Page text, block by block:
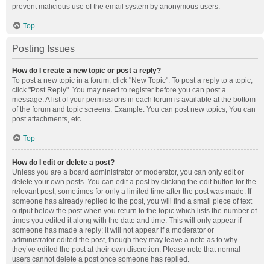
prevent malicious use of the email system by anonymous users.
Top
Posting Issues
How do I create a new topic or post a reply?
To post a new topic in a forum, click "New Topic". To post a reply to a topic,
click "Post Reply". You may need to register before you can post a
message. A list of your permissions in each forum is available at the bottom
of the forum and topic screens. Example: You can post new topics, You can
post attachments, etc.
Top
How do I edit or delete a post?
Unless you are a board administrator or moderator, you can only edit or
delete your own posts. You can edit a post by clicking the edit button for the
relevant post, sometimes for only a limited time after the post was made. If
someone has already replied to the post, you will find a small piece of text
output below the post when you return to the topic which lists the number of
times you edited it along with the date and time. This will only appear if
someone has made a reply; it will not appear if a moderator or
administrator edited the post, though they may leave a note as to why
they’ve edited the post at their own discretion. Please note that normal
users cannot delete a post once someone has replied.